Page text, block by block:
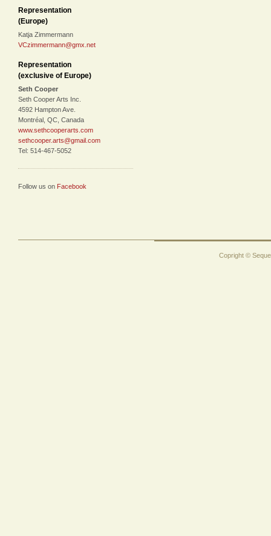
Representation
(Europe)
Katja Zimmermann
VCzimmermann@gmx.net
Representation
(exclusive of Europe)
Seth Cooper
Seth Cooper Arts Inc.
4592 Hampton Ave.
Montréal, QC, Canada
www.sethcooperarts.com
sethcooper.arts@gmail.com
Tel: 514-467-5052
Follow us on Facebook
Copright ©